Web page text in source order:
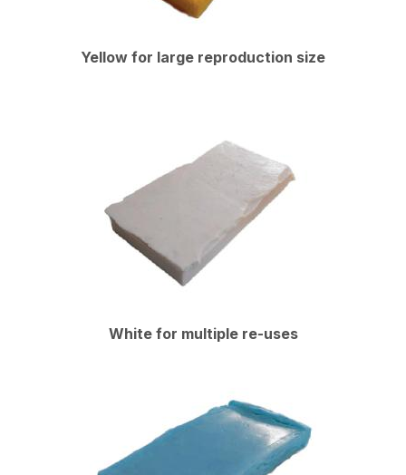
Yellow for large reproduction size
White for multiple re-uses